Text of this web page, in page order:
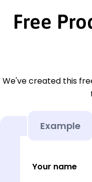
Free
We've created this
Example
Your name